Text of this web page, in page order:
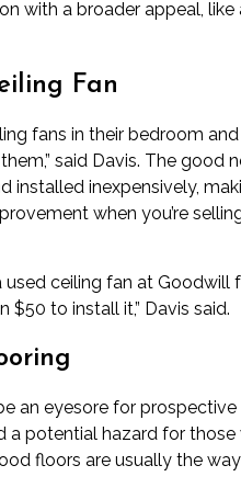
with a broader appeal, like
Fan
fans in their bedroom
said Davis. The good
installed inexpensively,
when you’re
used ceiling fan at Goodwill
$50 to install it,” Davis said.
an eyesore for prospective
a potential hazard for those
floors are usually the